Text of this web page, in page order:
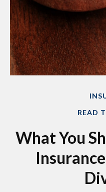
READ
What You